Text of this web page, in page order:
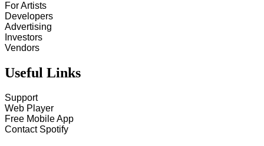
For Artists
Developers
Advertising
Investors
Vendors
Useful Links
Support
Web Player
Free Mobile App
Contact Spotify